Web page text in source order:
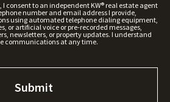
I consent to an independent KW® real estate agent
number and email address I provide,
using automated telephone dialing equipment,
or artificial voice or pre-recorded messages,
newsletters, or property updates. I understand
communications at any time.